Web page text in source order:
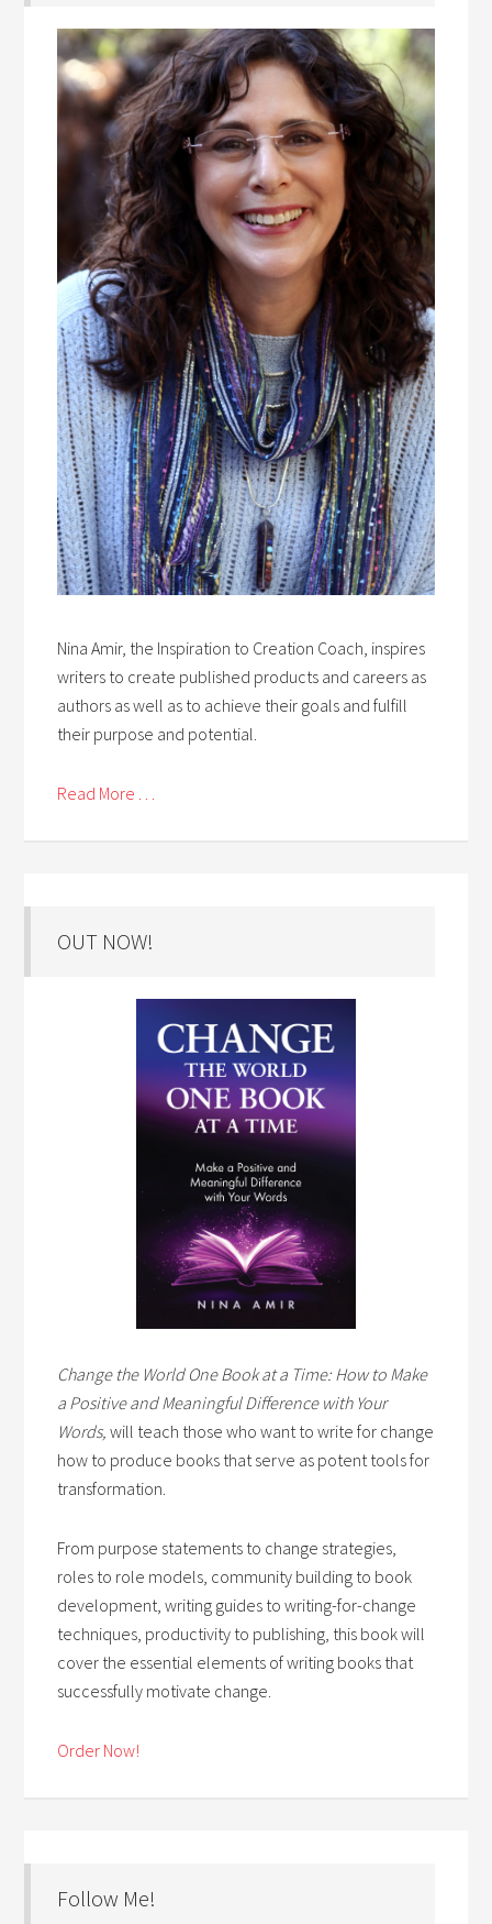
Nina Amir, the Inspiration to Creation Coach, inspires
writers to create published products and careers as
authors as well as to achieve their goals and fulfill
their purpose and potential.
Read More . . .
OUT NOW!
Change the World One Book at a Time: How to Make
a Positive and Meaningful Difference with Your
Words,will teach those who want to write for change
how to produce books that serve as potent tools for
transformation.
From purpose statements to change strategies,
roles to role models, community building to book
development, writing guides to writing-for-change
techniques, productivity to publishing, this book will
cover the essential elements of writing books that
successfully motivate change.
Order Now!
Follow Me!